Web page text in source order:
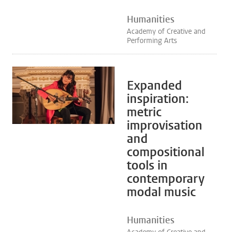
Humanities
Academy of Creative and
Performing Arts
Expanded
inspiration:
metric
improvisation
and
compositional
tools in
contemporary
modal music
Humanities